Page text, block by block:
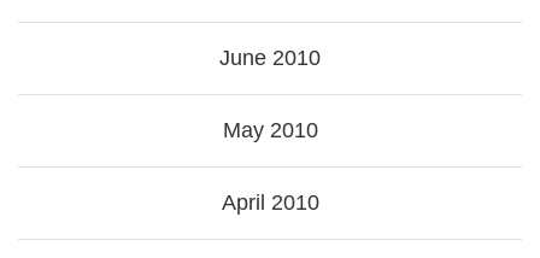
June 2010
May 2010
April 2010